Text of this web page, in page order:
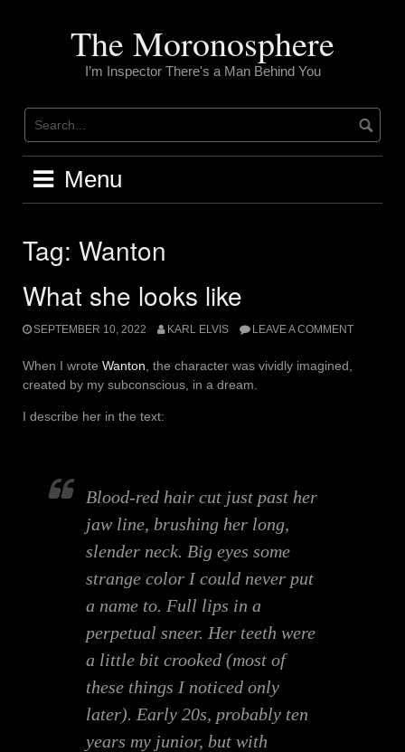
The Moronosphere
I’m Inspector There's a Man Behind You
Menu
Tag: Wanton
What she looks like
SEPTEMBER 10, 2022 KARL ELVIS LEAVE A COMMENT
When I wrote Wanton , the character was vividly imagined,
created by my subconscious, in a dream.
I describe her in the text:
Blood-red hair cut just past her
jaw line, brushing her long,
slender neck. Big eyes some
strange color I could never put
a name to. Full lips in a
perpetual sneer. Her teeth were
a little bit crooked (most of
these things I noticed only
later). Early 20s, probably ten
years my junior, but with